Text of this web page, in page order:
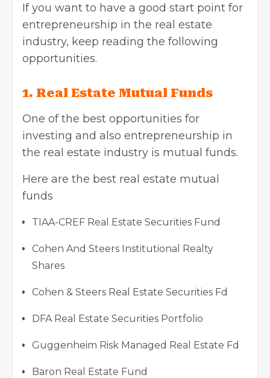
If you want to have a good start point for
entrepreneurship in the real estate
industry, keep reading the following
opportunities.
1. Real Estate Mutual Funds
One of the best opportunities for
investing and also entrepreneurship in
the real estate industry is mutual funds.
Here are the best real estate mutual
funds
TIAA-CREF Real Estate Securities Fund
Cohen And Steers Institutional Realty
Shares
Cohen & Steers Real Estate Securities Fd
DFA Real Estate Securities Portfolio
Guggenheim Risk Managed Real Estate Fd
Baron Real Estate Fund